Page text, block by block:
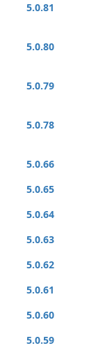
5.0.81
5.0.80
5.0.79
5.0.78
5.0.66
5.0.65
5.0.64
5.0.63
5.0.62
5.0.61
5.0.60
5.0.59